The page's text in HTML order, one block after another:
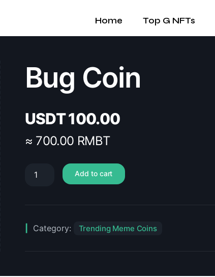
Home Top G NFTs
Bug Coin
USDT100.00
≈ 700.00 RMBT
Add to cart
Category: Trending Meme Coins